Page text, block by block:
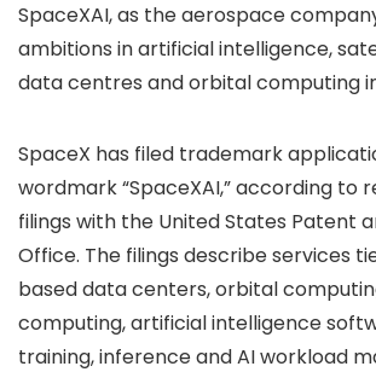
SpaceXAI, as the aerospace
ambitions in artificial intelligence,
data centres and orbital computing
SpaceX has filed trademark
wordmark “SpaceXAI,” according to
filings with the United States Patent
Office. The filings describe services
based data centers, orbital
computing, artificial intelligence
training, inference and AI workload